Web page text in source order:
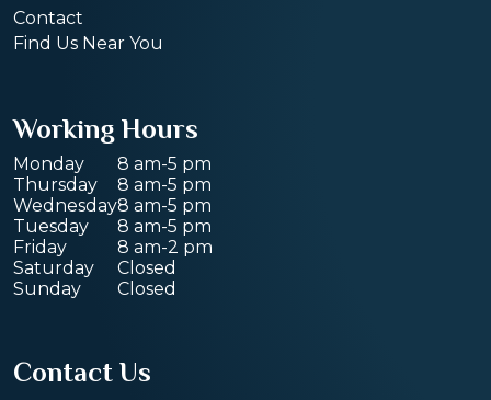
Contact
Find Us Near You
Working Hours
Monday
Thursday
Wednesday
Tuesday
Friday
Saturday
Sunday
8 am-5 pm
8 am-5 pm
8 am-5 pm
8 am-5 pm
8 am-2 pm
Closed
Closed
Contact Us